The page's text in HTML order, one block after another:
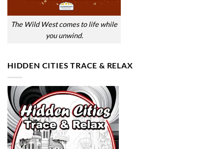
The Wild West comes to life while
you unwind.
HIDDEN CITIES TRACE & RELAX